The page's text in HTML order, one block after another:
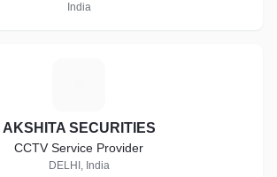
India
AKSHITA SECURITIES
CCTV Service Provider
DELHI, India